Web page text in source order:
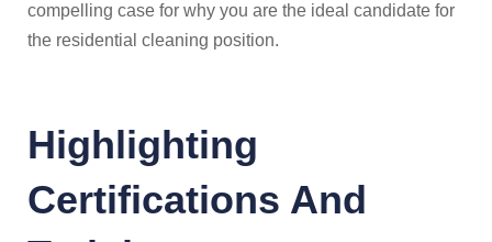
compelling case for why you are the ideal candidate for
the residential cleaning position.
Highlighting
Certifications And